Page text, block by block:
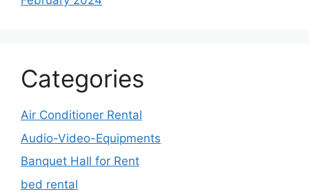
Categories
Air Conditioner Rental
Audio-Video-Equipments
Banquet Hall for Rent
bed rental